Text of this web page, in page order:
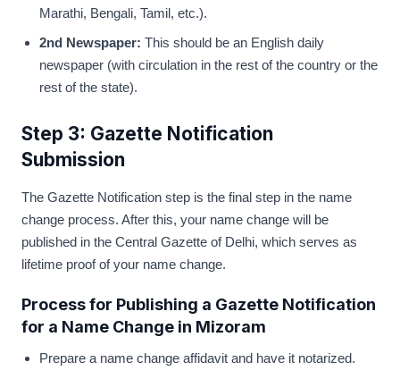
Marathi, Bengali, Tamil, etc.).
2nd Newspaper: This should be an English daily
newspaper (with circulation in the rest of the country or the
rest of the state).
Step 3: Gazette Notification
Submission
The Gazette Notification step is the final step in the name
change process. After this, your name change will be
published in the Central Gazette of Delhi, which serves as
lifetime proof of your name change.
Process for Publishing a Gazette Notification
for a Name Change in Mizoram
Prepare a name change affidavit and have it notarized.